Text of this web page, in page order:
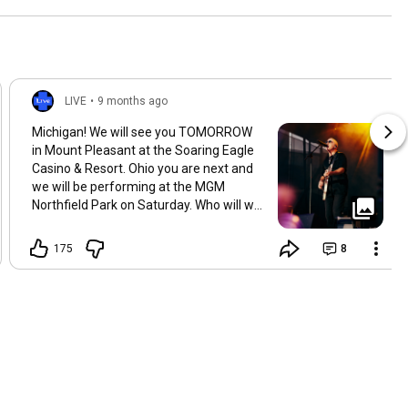
there?
LIVE • 9 months ago
Michigan! We will see you TOMORROW
in Mount Pleasant at the Soaring Eagle
Casino & Resort. Ohio you are next and
we will be performing at the MGM
Northfield Park on Saturday. Who will we
175 8